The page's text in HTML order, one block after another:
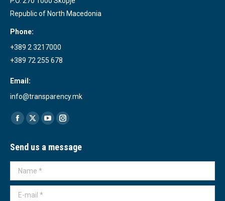
Republic of North Macedonia
Phone:
+389 2 3217000
+389 72 255 678
Email:
info@transparency.mk
Find us on:
Facebook
opens
in
new
X
opens
in
new
YouTube
opens
in
Instagram
opens
in
Send us a message
Name *
E-mail *